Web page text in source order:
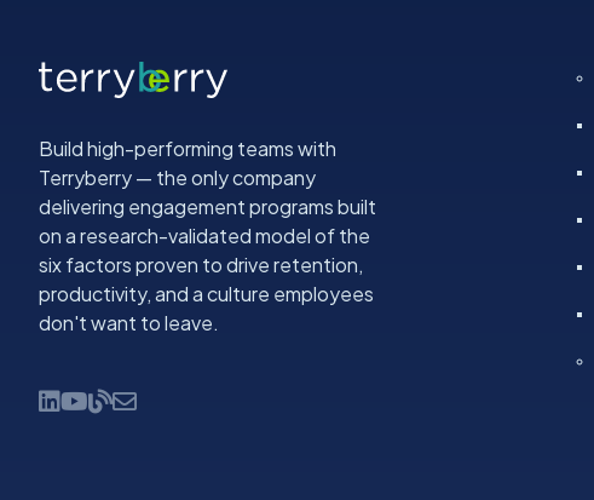
Build high-performing teams with
Terryberry — the only company
delivering engagement programs built
on a research-validated model of the
six factors proven to drive retention,
productivity, and a culture employees
don't want to leave.